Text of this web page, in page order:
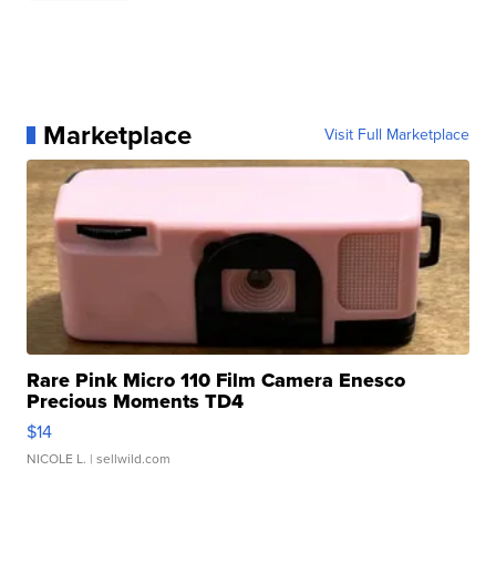
Marketplace Visit Full Marketplace
Rare Pink Micro 110 Film Camera Enesco
Precious Moments TD4
$14
NICOLE L. | sellwild.com